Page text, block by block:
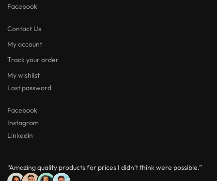
Facebook
Contact Us
My account
Track your order
My wishlist
Lost password
Facebook
Instagram
Linkedin
“Amazing quality products for prices I didn’t think were possible.”